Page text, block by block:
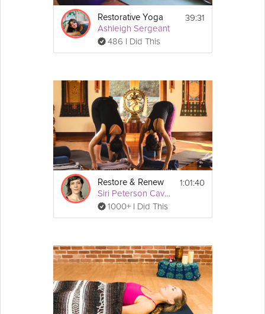
Restorative Yoga
Ashleigh Sergeant
486 I Did This
39:31
Restore & Renew
Siri Peterson Cavanna
1000+ I Did This
1:01:40